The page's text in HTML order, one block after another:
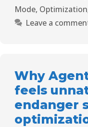
Mode, Optimization
Leave a
Why
feels
endanger